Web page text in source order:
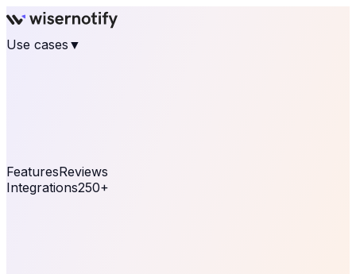
Use cases ▼
FeaturesReviews
Integrations250+